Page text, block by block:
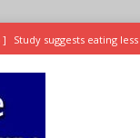
] Study suggests eating
] Weekend Watchlist:
Grown Ups 3 now in